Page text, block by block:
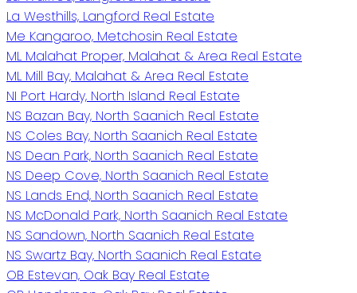
La Westhills, Langford Real Estate
Me Kangaroo, Metchosin Real Estate
ML Malahat Proper, Malahat & Area Real Estate
ML Mill Bay, Malahat & Area Real Estate
NI Port Hardy, North Island Real Estate
NS Bazan Bay, North Saanich Real Estate
NS Coles Bay, North Saanich Real Estate
NS Dean Park, North Saanich Real Estate
NS Deep Cove, North Saanich Real Estate
NS Lands End, North Saanich Real Estate
NS McDonald Park, North Saanich Real Estate
NS Sandown, North Saanich Real Estate
NS Swartz Bay, North Saanich Real Estate
OB Estevan, Oak Bay Real Estate